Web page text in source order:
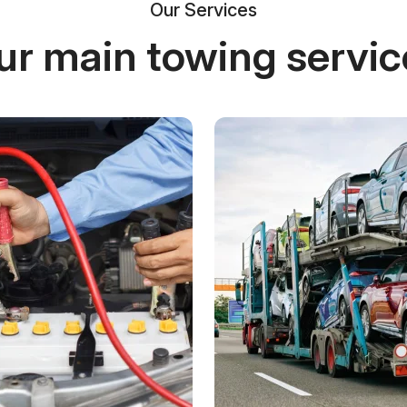
Our Services
main towing